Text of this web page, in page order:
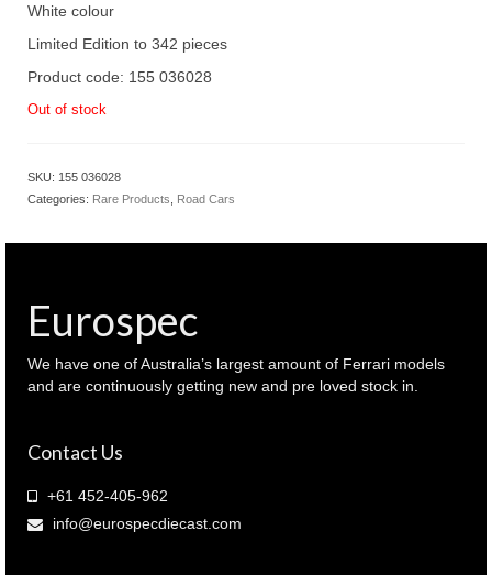
White colour
Limited Edition to 342 pieces
Product code: 155 036028
Out of stock
SKU: 155 036028
Categories: Rare Products Road Cars
Eurospec
We have one of Australia’s largest amount of Ferrari models
and are continuously getting new and pre loved stock in.
Contact Us
+61 452-405-962
info@eurospecdiecast.com